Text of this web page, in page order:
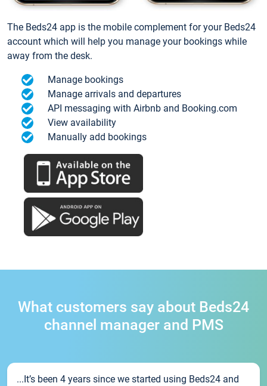
The Beds24 app is the mobile complement for your Beds24
account which will help you manage your bookings while
away from the desk.
Manage bookings
Manage arrivals and departures
API messaging with Airbnb and Booking.com
View availability
Manually add bookings
What customers say about Beds24
channel manager and PMS
...It’s been 4 years since we started using Beds24 and